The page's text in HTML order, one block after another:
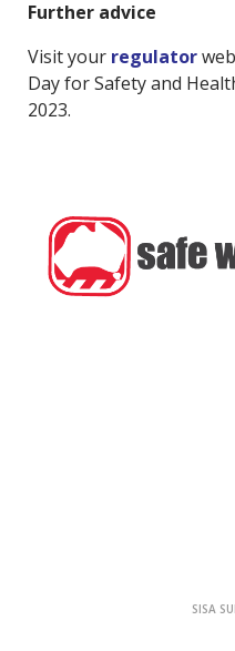
Further advice
Visit your regulator
Day for Safety and
2023.
SISA